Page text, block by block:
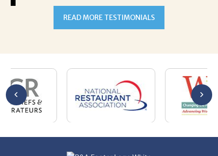
happens. Thank you for your patience!